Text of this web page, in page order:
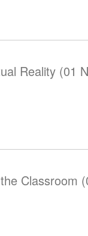
Reality (01
Classroom